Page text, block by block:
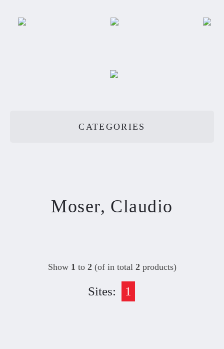
CATEGORIES
Moser, Claudio
Show 1 to 2(of in total 2products)
Sites: 1